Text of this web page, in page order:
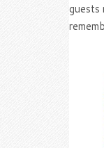
guests